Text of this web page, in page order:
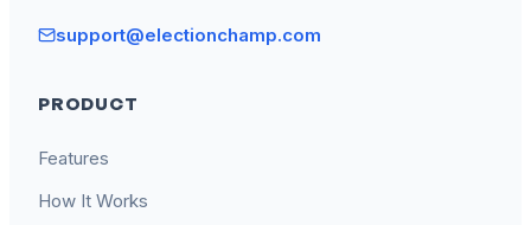
support@electionchamp.com
PRODUCT
Features
How It Works